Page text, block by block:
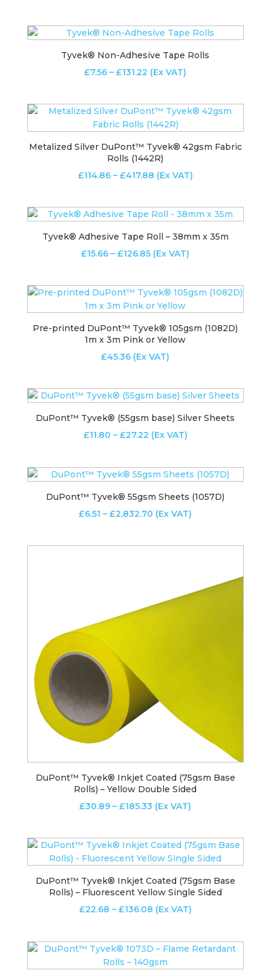
through
Tyvek® Non-Adhesive Tape Rolls
£7.56 – £131.22 Price
through
£131.22
(Ex VAT)
Metalized Silver DuPont™ Tyvek® 42gsm Fabric
Rolls (1442R)
£114.86 – £417.88Price
through
(Ex VAT)
Tyvek® Adhesive Tape Roll – 38mm x 35m
£15.66 – £126.85Price
through
£126.85
(Ex VAT)
Pre-printed DuPont™ Tyvek® 105gsm (1082D)
1m x 3m Pink or Yellow
£45.36 (Ex VAT)
DuPont™ Tyvek® (55gsm base) Silver Sheets
£11.80 – £27.22Price
through
(Ex VAT)
DuPont™ Tyvek® 55gsm Sheets (1057D)
£6.51 – £2,832.70 Price
(Ex VAT)
DuPont™ Tyvek® Inkjet Coated (75gsm Base
Rolls) – Yellow Double Sided
£30.89 – £185.33 Price
through
£185.33
(Ex VAT)
DuPont™ Tyvek® Inkjet Coated (75gsm Base
Rolls) – Fluorescent Yellow Single Sided
£22.68 – £136.08Price
through
£136.08
(Ex VAT)